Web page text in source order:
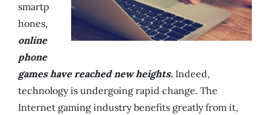
smartp
hones,
online
phone
games have reached new heights. Indeed,
technology is undergoing rapid change. The
Internet gaming industry benefits greatly from it,